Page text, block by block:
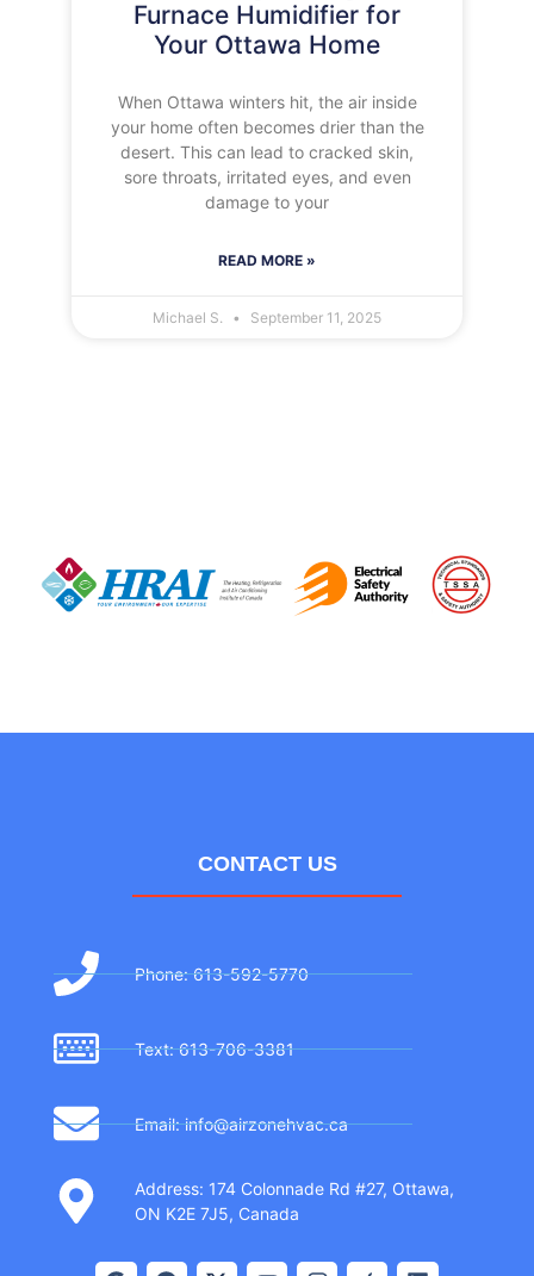
Furnace Humidifier for
Your Ottawa Home
When Ottawa winters hit, the air inside
your home often becomes drier than the
desert. This can lead to cracked skin,
sore throats, irritated eyes, and even
damage to your
READ MORE »
Michael S. September 11, 2025
CONTACT US
Phone: 613-592-5770
Text: 613-706-3381
Email: info@airzonehvac.ca
Address: 174 Colonnade Rd #27, Ottawa,
ON K2E 7J5, Canada